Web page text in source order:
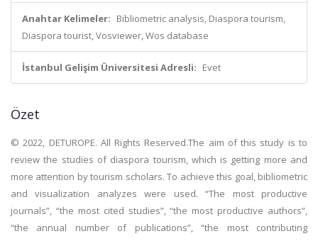
Anahtar Kelimeler: Bibliometric analysis, Diaspora tourism,
Diaspora tourist, Vosviewer, Wos database
İstanbul Gelişim Üniversitesi Adresli: Evet
Özet
© 2022, DETUROPE. All Rights Reserved.The aim of this study is to
review the studies of diaspora tourism, which is getting more and
more attention by tourism scholars. To achieve this goal, bibliometric
and visualization analyzes were used. “The most productive
journals”, “the most cited studies”, “the most productive authors”,
“the annual number of publications”, “the most contributing